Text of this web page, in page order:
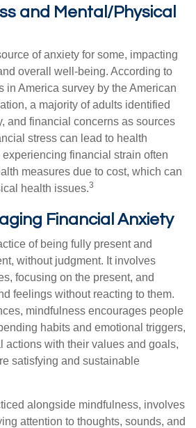
and Mental/Physical
of anxiety for some, impacting
overall well-being. According to
in America survey by the American
a majority of adults identified
and financial concerns as sources
stress can lead to health
financial strain often
measures due to cost, which can
health issues.3
Financial Anxiety
of being fully present and
without judgment. It involves
focusing on the present, and
feelings without reacting to them.
mindfulness encourages people
habits and emotional triggers,
actions with their values and goals,
satisfying and sustainable
alongside mindfulness, involves
attention to thoughts, sounds, and